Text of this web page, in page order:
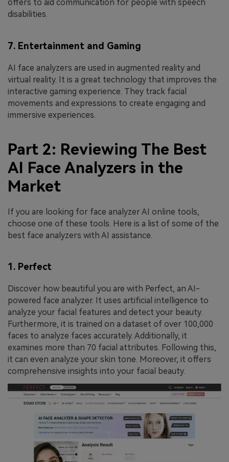
offers to aid communication for people with speech
disabilities.
7. Entertainment and Gaming
AI face analyzers are used in augmented reality and
virtual reality. It is a great technology that improves the
interactive gaming experience. They track facial
movements and expressions to create engaging and
immersive experiences.
Part 2: Reviewing The Best
AI Face Analyzers in the
Market
If you are looking for face analyzer AI online tools,
choose one of these tools. Here is a list of some of the
best face analyzers with AI assistance.
1. Perfect
Discover how beautiful you are with Perfect, an AI-
powered face analyzer. It uses artificial intelligence to
analyze your facial features and detect your beauty.
Furthermore, it is trained on a dataset of over 100,000
faces to analyze faces accurately. Additionally, it
examines more than 70 facial attributes. Following this,
it can even analyze your skin tone. Moreover, it offers
comprehensive insights into your facial beauty.